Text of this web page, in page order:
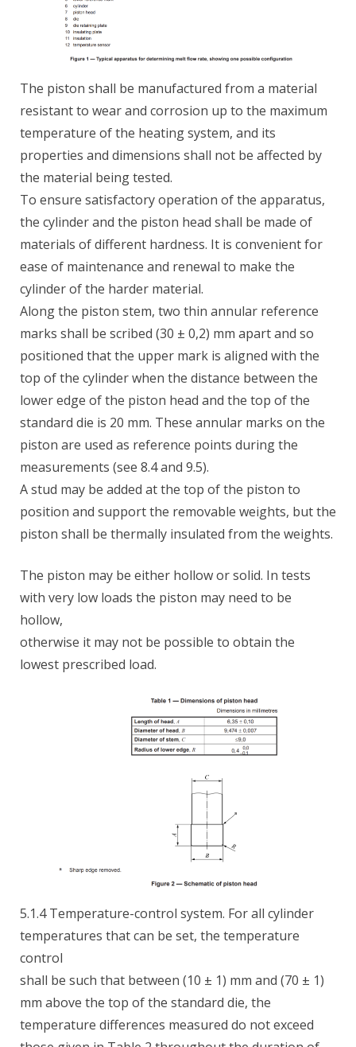
The piston shall be manufactured from a material
resistant to wear and corrosion up to the maximum
temperature of the heating system, and its
properties and dimensions shall not be affected by
the material being tested.
To ensure satisfactory operation of the apparatus,
the cylinder and the piston head shall be made of
materials of different hardness. It is convenient for
ease of maintenance and renewal to make the
cylinder of the harder material.
Along the piston stem, two thin annular reference
marks shall be scribed (30 ± 0,2) mm apart and so
positioned that the upper mark is aligned with the
top of the cylinder when the distance between the
lower edge of the piston head and the top of the
standard die is 20 mm. These annular marks on the
piston are used as reference points during the
measurements (see 8.4 and 9.5).
A stud may be added at the top of the piston to
position and support the removable weights, but the
piston shall be thermally insulated from the weights.
The piston may be either hollow or solid. In tests
with very low loads the piston may need to be
hollow,
otherwise it may not be possible to obtain the
lowest prescribed load.
5.1.4 Temperature-control system. For all cylinder
temperatures that can be set, the temperature
control
shall be such that between (10 ± 1) mm and (70 ± 1)
mm above the top of the standard die, the
temperature differences measured do not exceed